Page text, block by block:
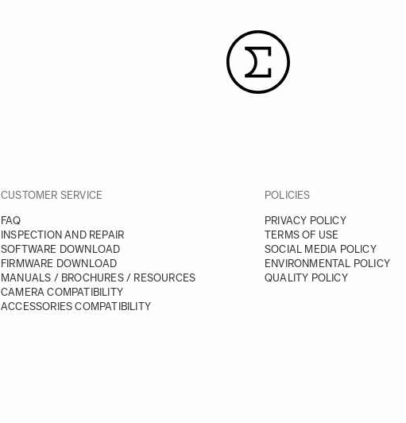
CUSTOMER SERVICE
FAQ
INSPECTION AND REPAIR
SOFTWARE DOWNLOAD
FIRMWARE DOWNLOAD
MANUALS / BROCHURES / RESOURCES
CAMERA COMPATIBILITY
ACCESSORIES COMPATIBILITY
POLICIES
PRIVACY POLICY
TERMS OF USE
SOCIAL MEDIA POLICY
ENVIRONMENTAL POLICY
QUALITY POLICY